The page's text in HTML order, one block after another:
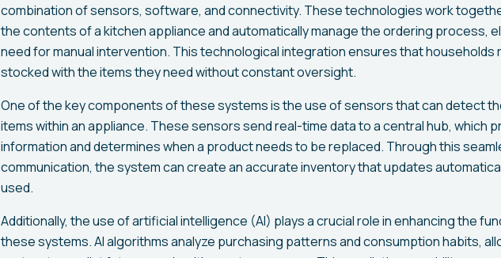
combination of sensors, software, and connectivity. These technologies work
the contents of a kitchen appliance and automatically manage the ordering process,
need for manual intervention. This technological integration ensures that households
stocked with the items they need without constant oversight.
One of the key components of these systems is the use of sensors that can detect
items within an appliance. These sensors send real-time data to a central hub, which
information and determines when a product needs to be replaced. Through this
communication, the system can create an accurate inventory that updates
used.
Additionally, the use of artificial intelligence (AI) plays a crucial role in enhancing the
these systems. AI algorithms analyze purchasing patterns and consumption habits,